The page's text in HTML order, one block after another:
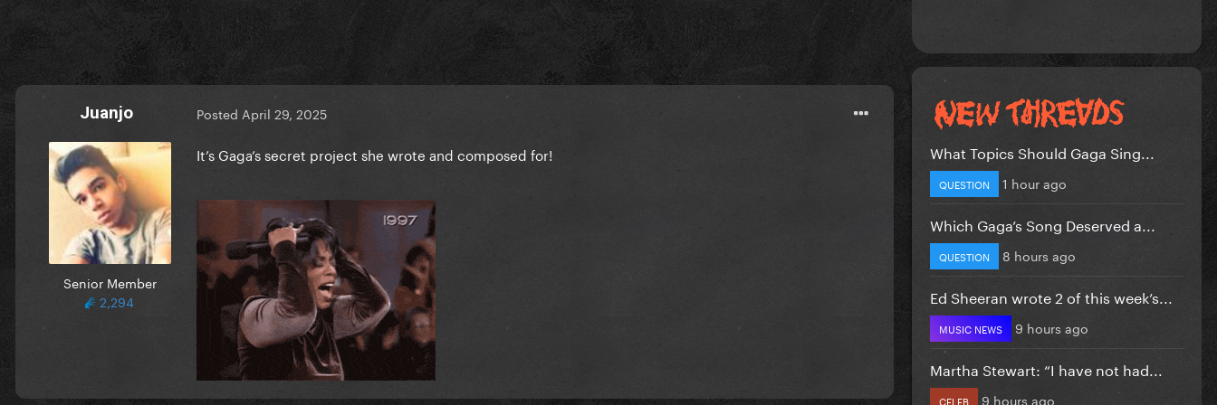
Juanjo
Senior Member
2,294
Posted April 29, 2025
It’s Gaga’s secret project she wrote and composed for! What Topics Should Gaga Sing...
QUESTION 1 hour ago
Which Gaga’s Song Deserved a...
QUESTION 8 hours ago
Ed Sheeran wrote 2 of this week’s...
MUSIC NEWS 9 hours ago
Martha Stewart: “I have not had...
CELEB 9 hours ago